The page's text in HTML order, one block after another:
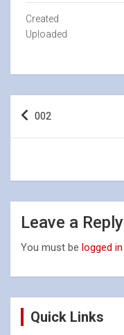
Created
Uploaded
Post
002
Leave a Reply
You must be logged in
Quick Links